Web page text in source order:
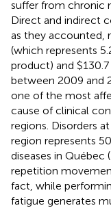
suffer from chronic
Direct and indirect
as they accounted,
(which represents
product) and
between 2009 and
one of the most
cause of clinical
regions. Disorders
region represents
diseases in Québec (
repetition
fact, while
fatigue generates